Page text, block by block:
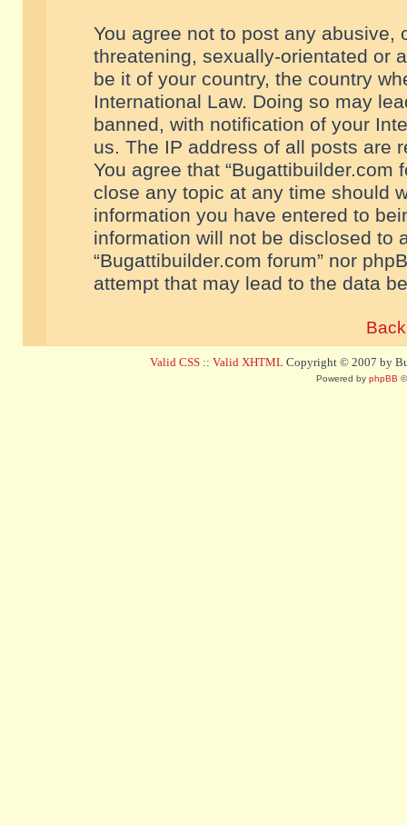
You agree not to post any abusive,
threatening, sexually-orientated or
be it of your country, the country
International Law. Doing so may
banned, with notification of your
us. The IP address of all posts are
You agree that “Bugattibuilder.com
close any topic at any time should
information you have entered to
information will not be disclosed to
“Bugattibuilder.com forum” nor
attempt that may lead to the data
Valid CSS :: Valid XHTML Copyright © 2007 by
Powered by phpBB